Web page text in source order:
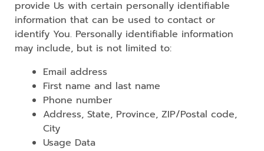
provide Us with certain personally identifiable
information that can be used to contact or
identify You. Personally identifiable information
may include, but is not limited to:
Email address
First name and last name
Phone number
Address, State, Province, ZIP/Postal code,
City
Usage Data